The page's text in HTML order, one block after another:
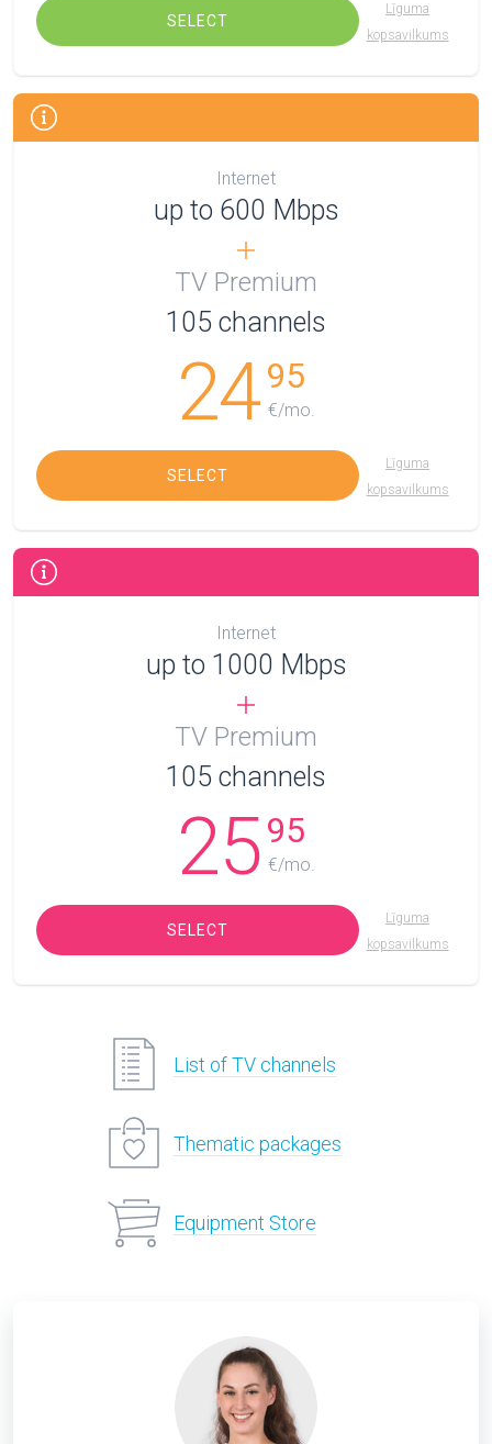
SELECT
Līguma
kopsavilkums
Internet
up to 600 Mbps
TV Premium
105 channels
2495
€/mo.
SELECT
Līguma
kopsavilkums
Internet
up to 1000 Mbps
TV Premium
105 channels
2595
€/mo.
SELECT
Līguma
kopsavilkums
List of TV channels
Thematic packages
Equipment Store